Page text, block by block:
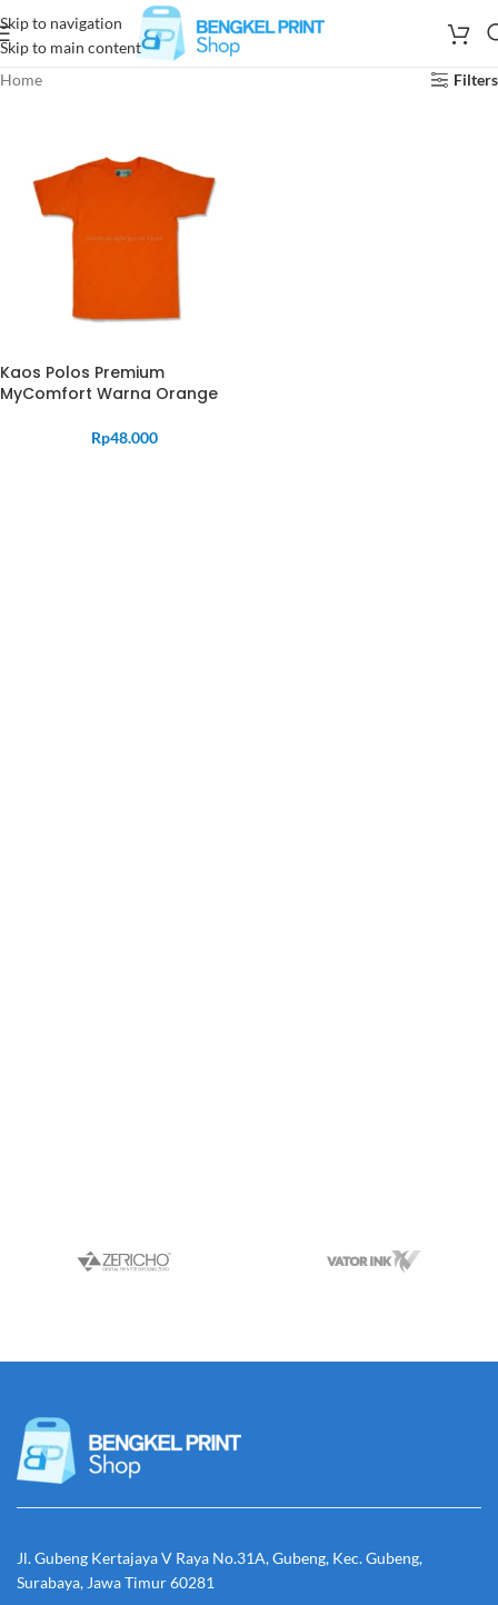
Skip to navigation
Skip to main content
Home
Filters
Kaos Polos Premium
MyComfort Warna Orange
Rp48.000
Jl. Gubeng Kertajaya V Raya No.31A, Gubeng, Kec. Gubeng,
Surabaya, Jawa Timur 60281